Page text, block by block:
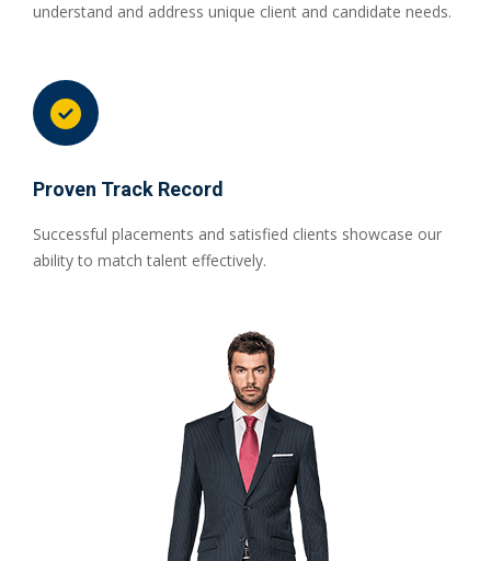
understand and address unique client and candidate needs.
Proven Track Record
Successful placements and satisfied clients showcase our
ability to match talent effectively.